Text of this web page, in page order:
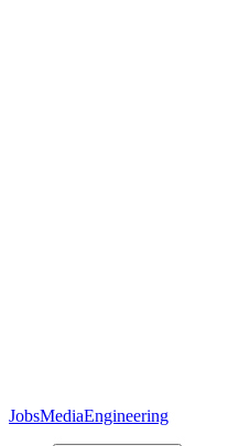
JobsMediaEngineering